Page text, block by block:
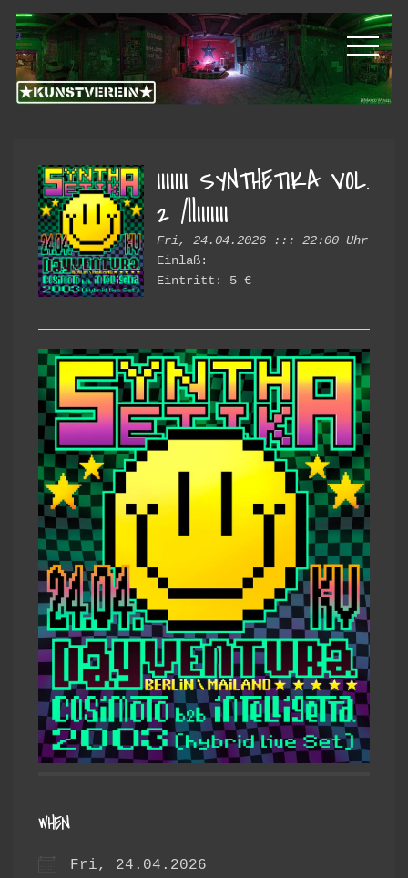
Skip
primary
navigation
Skip
main
content
Kunstverein
Hintere
Cramergasse
IIIIIII SYNTHETIKA VOL.
2 /||IIIIIII
Fri, 24.04.2026 ::: 22:00 Uhr
Einlaß:
Eintritt: 5 €
WHEN
Fri, 24.04.2026